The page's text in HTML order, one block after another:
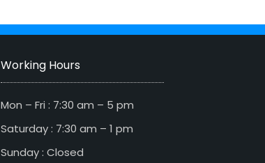
Working Hours
Mon – Fri : 7:30 am – 5 pm
Saturday : 7:30 am – 1 pm
Sunday : Closed